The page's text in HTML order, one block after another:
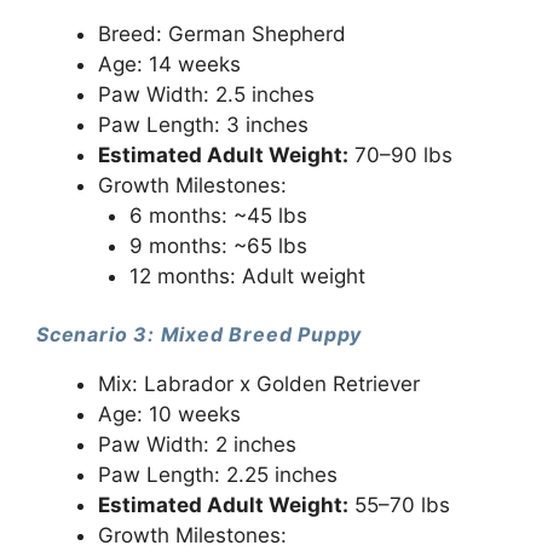
Breed: German Shepherd
Age: 14 weeks
Paw Width: 2.5 inches
Paw Length: 3 inches
Estimated Adult Weight: 70–90 lbs
Growth Milestones:
6 months: ~45 lbs
9 months: ~65 lbs
12 months: Adult weight
Scenario 3: Mixed Breed Puppy
Mix: Labrador x Golden Retriever
Age: 10 weeks
Paw Width: 2 inches
Paw Length: 2.25 inches
Estimated Adult Weight: 55–70 lbs
Growth Milestones: